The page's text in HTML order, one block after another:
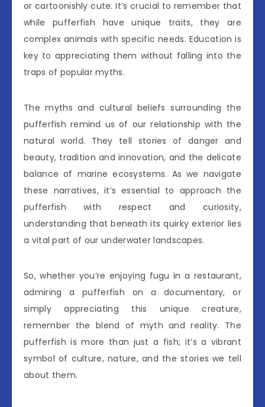
or cartoonishly cute. It’s crucial to remember that
while pufferfish have unique traits, they are
complex animals with specific needs. Education is
key to appreciating them without falling into the
traps of popular myths.
The myths and cultural beliefs surrounding the
pufferfish remind us of our relationship with the
natural world. They tell stories of danger and
beauty, tradition and innovation, and the delicate
balance of marine ecosystems. As we navigate
these narratives, it’s essential to approach the
pufferfish with respect and curiosity,
understanding that beneath its quirky exterior lies
a vital part of our underwater landscapes.
So, whether you’re enjoying fugu in a restaurant,
admiring a pufferfish on a documentary, or
simply appreciating this unique creature,
remember the blend of myth and reality. The
pufferfish is more than just a fish; it’s a vibrant
symbol of culture, nature, and the stories we tell
about them.